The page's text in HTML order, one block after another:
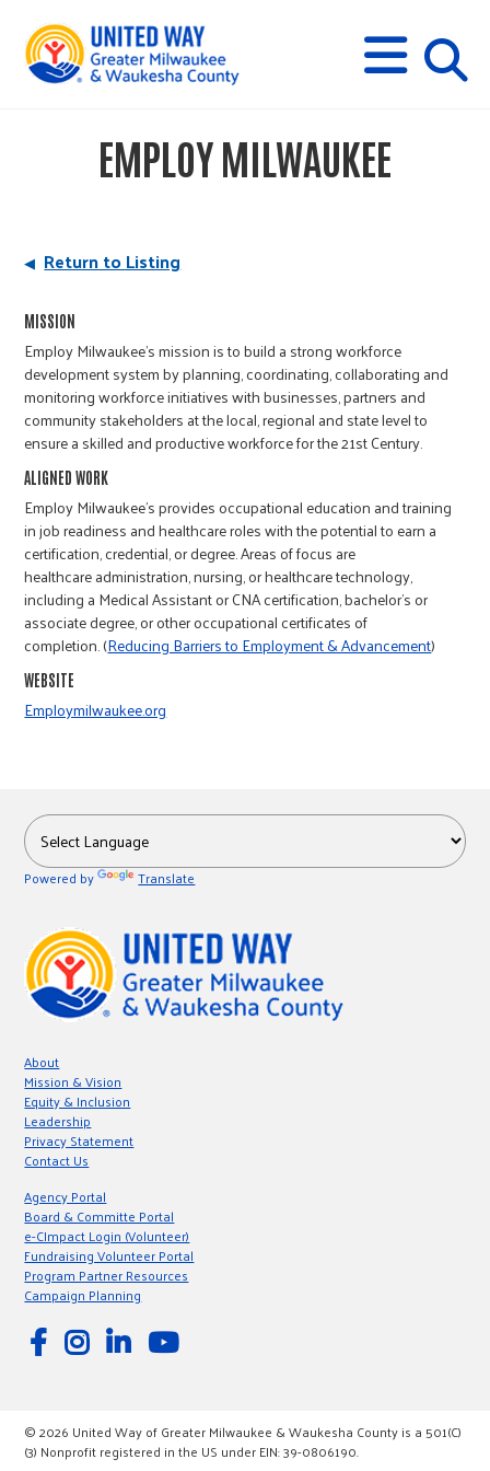
M
E
N
U
s
EMPLOY MILWAUKEE
Return to Listing
MISSION
Employ Milwaukee’s mission is to build a strong workforce
development system by planning, coordinating, collaborating and
monitoring workforce initiatives with businesses, partners and
community stakeholders at the local, regional and state level to
ensure a skilled and productive workforce for the 21st Century.
ALIGNED WORK
Employ Milwaukee's provides occupational education and training
in job readiness and healthcare roles with the potential to earn a
certification, credential, or degree. Areas of focus are
healthcare administration, nursing, or healthcare technology,
including a Medical Assistant or CNA certification, bachelor’s or
associate degree, or other occupational certificates of
completion. (Reducing Barriers to Employment & Advancement)
WEBSITE
Employmilwaukee.org
Powered by Translate
About
Mission & Vision
Equity & Inclusion
Leadership
Privacy Statement
Contact Us
Agency Portal
Board & Committe Portal
e-CImpact Login (Volunteer)
Fundraising Volunteer Portal
Program Partner Resources
Campaign Planning
© 2026 United Way of Greater Milwaukee & Waukesha County is a 501(C)
(3) Nonprofit registered in the US under EIN: 39-0806190.